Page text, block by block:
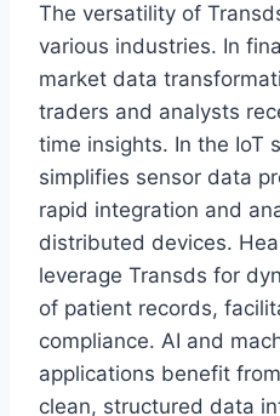
The versatility of
various industries. In
market data
traders and analysts
time insights. In the IoT
simplifies sensor data
rapid integration and
distributed devices.
leverage Transds for
of patient records,
compliance. AI and
applications benefit
clean, structured data